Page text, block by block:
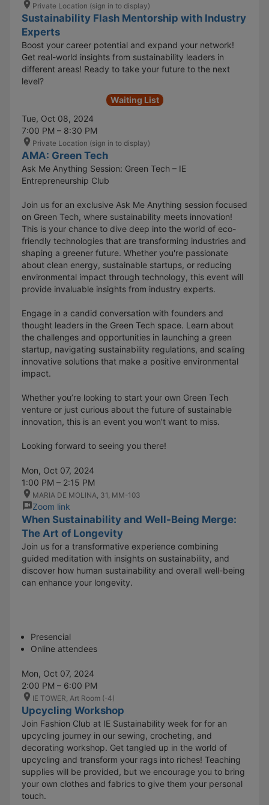
Private Location (sign in to display)
Sustainability Flash Mentorship with Industry
Experts
Boost your career potential and expand your network!
Get real-world insights from sustainability leaders in
different areas! Ready to take your future to the next
level?
Waiting List
Tue, Oct 08, 2024
7:00 PM – 8:30 PM
Private Location (sign in to display)
AMA: Green Tech
Ask Me Anything Session: Green Tech – IE
Entrepreneurship Club
Join us for an exclusive Ask Me Anything session focused
on Green Tech, where sustainability meets innovation!
This is your chance to dive deep into the world of eco-
friendly technologies that are transforming industries and
shaping a greener future. Whether you're passionate
about clean energy, sustainable startups, or reducing
environmental impact through technology, this event will
provide invaluable insights from industry experts.
Engage in a candid conversation with founders and
thought leaders in the Green Tech space. Learn about
the challenges and opportunities in launching a green
startup, navigating sustainability regulations, and scaling
innovative solutions that make a positive environmental
impact.
Whether you’re looking to start your own Green Tech
venture or just curious about the future of sustainable
innovation, this is an event you won’t want to miss.
Looking forward to seeing you there!
Mon, Oct 07, 2024
1:00 PM – 2:15 PM
MARIA DE MOLINA, 31, MM-103
Zoom link
When Sustainability and Well-Being Merge:
The Art of Longevity
Join us for a transformative experience combining
guided meditation with insights on sustainability, and
discover how human sustainability and overall well-being
can enhance your longevity.
Presencial
Online attendees
Mon, Oct 07, 2024
2:00 PM – 6:00 PM
IE TOWER, Art Room (-4)
Upcycling Workshop
Join Fashion Club at IE Sustainability week for for an
upcycling journey in our sewing, crocheting, and
decorating workshop. Get tangled up in the world of
upcycling and transform your rags into riches! Teaching
supplies will be provided, but we encourage you to bring
your own clothes and fabrics to give them your personal
touch.